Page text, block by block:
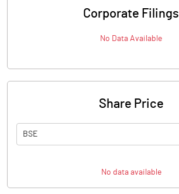
Corporate Filings
No Data Available
Share Price
BSE
No data available